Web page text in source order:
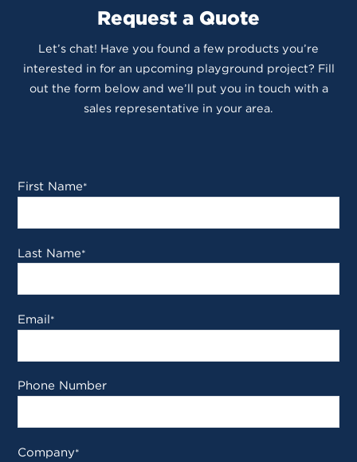
Request a Quote
Let’s chat! Have you found a few products you’re
interested in for an upcoming playground project? Fill
out the form below and we’ll put you in touch with a
sales representative in your area.
First Name*
Last Name*
Email*
Phone Number
Company*